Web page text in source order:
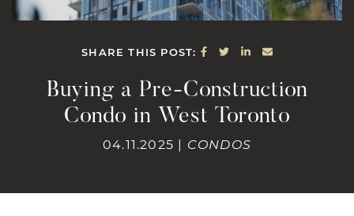
SHARE THIS POST: SHARE ON FACEBOOK
SHARE ON TWITTER
SHARE ON
SHARE VIA
Buying a Pre-Construction
Condo in West Toronto
04.11.2025 | CONDOS